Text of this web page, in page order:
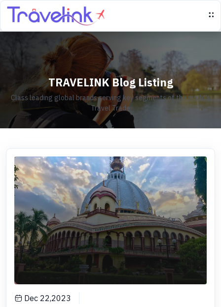
TRAVELINK Blog Listing
Class leading global brands serving key segments of the world’s
Travel Trade
Dec 22,2023